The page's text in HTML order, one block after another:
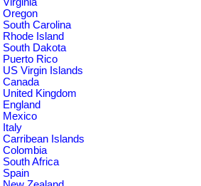
Oregon
South Carolina
Rhode Island
South Dakota
Puerto Rico
US Virgin Islands
Canada
United Kingdom
England
Mexico
Italy
Carribean Islands
Colombia
South Africa
Spain